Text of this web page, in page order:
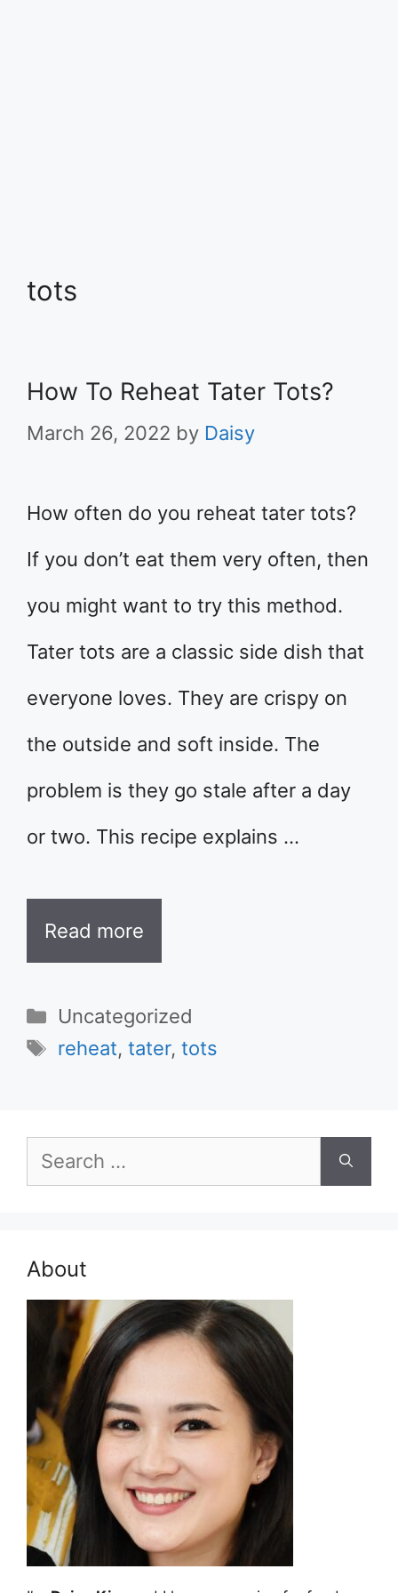
tots
How To Reheat Tater Tots?
March 26, 2022 by Daisy
How often do you reheat tater tots?
If you don’t eat them very often, then
you might want to try this method.
Tater tots are a classic side dish that
everyone loves. They are crispy on
the outside and soft inside. The
problem is they go stale after a day
or two. This recipe explains …
Read more
Categories
Uncategorized
Tags
reheat,tater,tots
Search
for:
About